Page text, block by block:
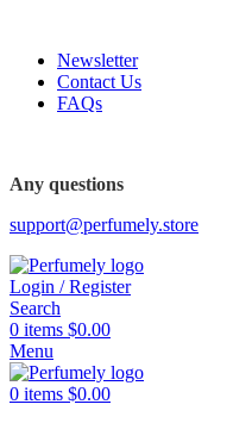
Newsletter
Contact Us
FAQs
Any questions
support@perfumely.store
Login / Register
Search
0 items $0.00
Menu
0 items $0.00